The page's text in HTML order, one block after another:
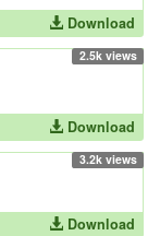
Download
2.5k views
Download
3.2k views
Download